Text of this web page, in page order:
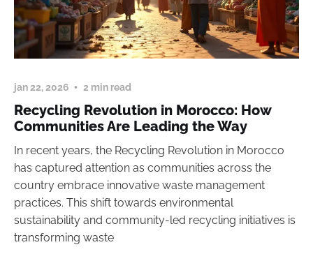
jan 22, 2026 2 min read
Recycling Revolution in Morocco: How
Communities Are Leading the Way
In recent years, the Recycling Revolution in Morocco
has captured attention as communities across the
country embrace innovative waste management
practices. This shift towards environmental
sustainability and community-led recycling initiatives is
transforming waste